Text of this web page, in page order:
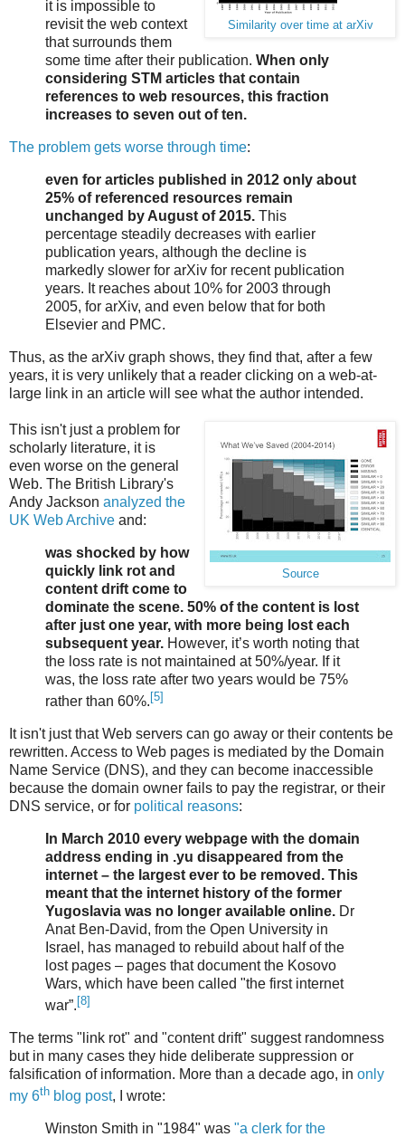
Similarity over time at arXiv
it is impossible to
revisit the web context
that surrounds them
some time after their publication. When only
considering STM articles that contain
references to web resources, this fraction
increases to seven out of ten.
The problem gets worse through time:
even for articles published in 2012 only about
25% of referenced resources remain
unchanged by August of 2015. This
percentage steadily decreases with earlier
publication years, although the decline is
markedly slower for arXiv for recent publication
years. It reaches about 10% for 2003 through
2005, for arXiv, and even below that for both
Elsevier and PMC.
Thus, as the arXiv graph shows, they find that, after a few
years, it is very unlikely that a reader clicking on a web-at-
large link in an article will see what the author intended.
Source
This isn't just a problem for
scholarly literature, it is
even worse on the general
Web. The British Library's
Andy Jackson analyzed the
UK Web Archive and:
was shocked by how
quickly link rot and
content drift come to
dominate the scene. 50% of the content is lost
after just one year, with more being lost each
subsequent year. However, it’s worth noting that
the loss rate is not maintained at 50%/year. If it
was, the loss rate after two years would be 75%
rather than 60%. [5]
It isn't just that Web servers can go away or their contents be
rewritten. Access to Web pages is mediated by the Domain
Name Service (DNS), and they can become inaccessible
because the domain owner fails to pay the registrar, or their
DNS service, or for political reasons:
In March 2010 every webpage with the domain
address ending in .yu disappeared from the
internet – the largest ever to be removed. This
meant that the internet history of the former
Yugoslavia was no longer available online. Dr
Anat Ben-David, from the Open University in
Israel, has managed to rebuild about half of the
lost pages – pages that document the Kosovo
Wars, which have been called "the first internet
war”.[8]
The terms "link rot" and "content drift" suggest randomness
but in many cases they hide deliberate suppression or
falsification of information. More than a decade ago, in only
my 6th blog post, I wrote:
Winston Smith in "1984" was "a clerk for the